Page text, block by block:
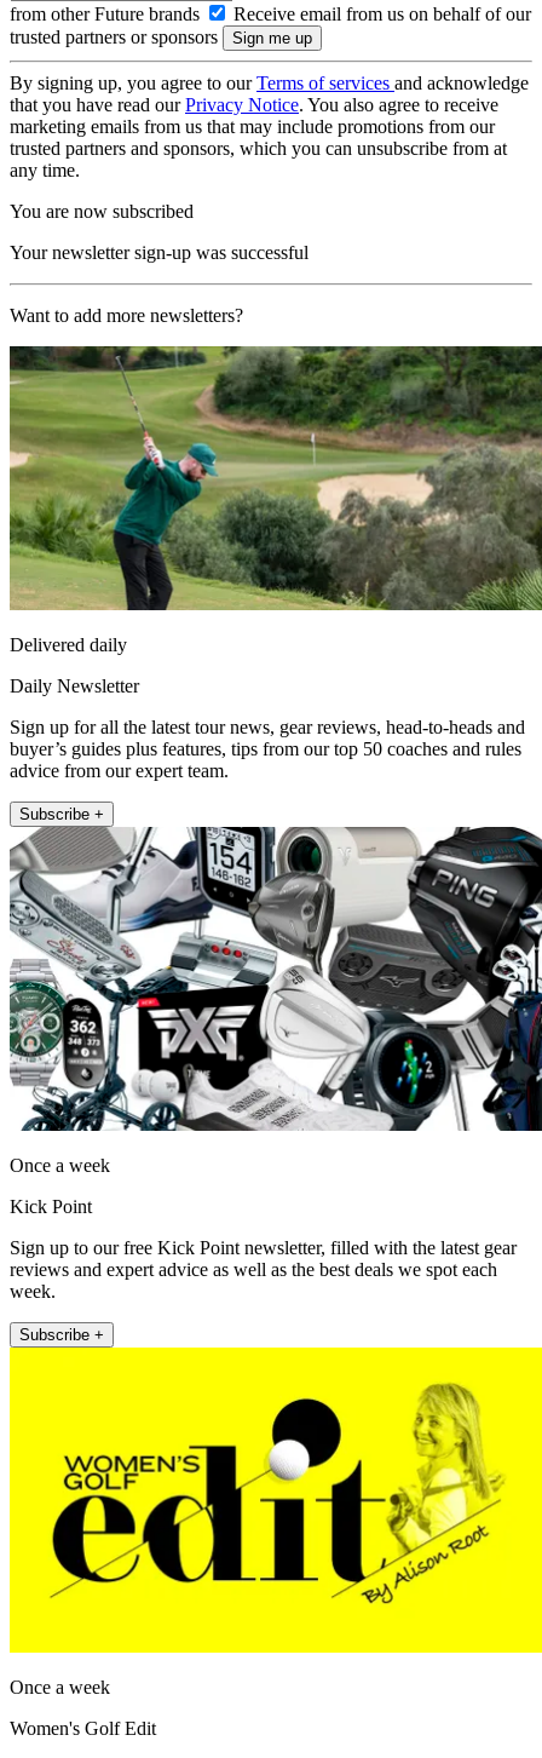
from other Future brands
Receive email from us on behalf of our
trusted partners or sponsors
By signing up, you agree to ourTerms of services and acknowledge
that you have read ourPrivacy Notice. You also agree to receive
marketing emails from us that may include promotions from our
trusted partners and sponsors, which you can unsubscribe from at
any time.
You are now subscribed
Your newsletter sign-up was successful
Want to add more newsletters?
Delivered daily
Daily Newsletter
Sign up for all the latest tour news, gear reviews, head-to-heads and
buyer’s guides plus features, tips from our top 50 coaches and rules
advice from our expert team.
Subscribe +
Once a week
Kick Point
Sign up to our free Kick Point newsletter, filled with the latest gear
reviews and expert advice as well as the best deals we spot each
week.
Subscribe +
Once a week
Women's Golf Edit